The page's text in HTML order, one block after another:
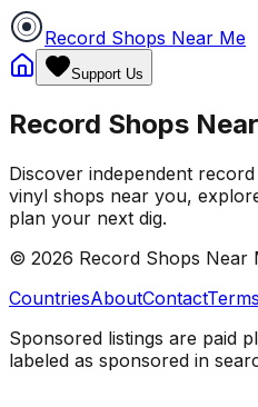
Record Shops Near Me
Support Us
Record Shops
Discover independent
vinyl shops near you,
plan your next dig.
© 2026 Record Shops Near
CountriesAboutContactTerms
Sponsored listings are paid
labeled as sponsored in